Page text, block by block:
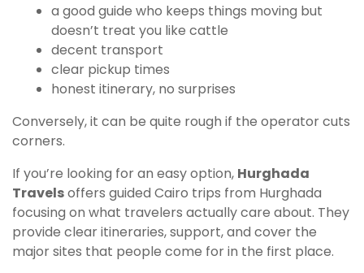
a good guide who keeps things moving but
doesn’t treat you like cattle
decent transport
clear pickup times
honest itinerary, no surprises
Conversely, it can be quite rough if the operator cuts
corners.
If you’re looking for an easy option, Hurghada
Travelsoffers guided Cairo trips from Hurghada
focusing on what travelers actually care about. They
provide clear itineraries, support, and cover the
major sites that people come for in the first place.